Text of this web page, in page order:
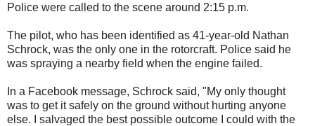
Police were called to the scene around 2:15 p.m.
The pilot, who has been identified as 41-year-old Nathan
Schrock, was the only one in the rotorcraft. Police said he
was spraying a nearby field when the engine failed.
In a Facebook message, Schrock said, "My only thought
was to get it safely on the ground without hurting anyone
else. I salvaged the best possible outcome I could with the